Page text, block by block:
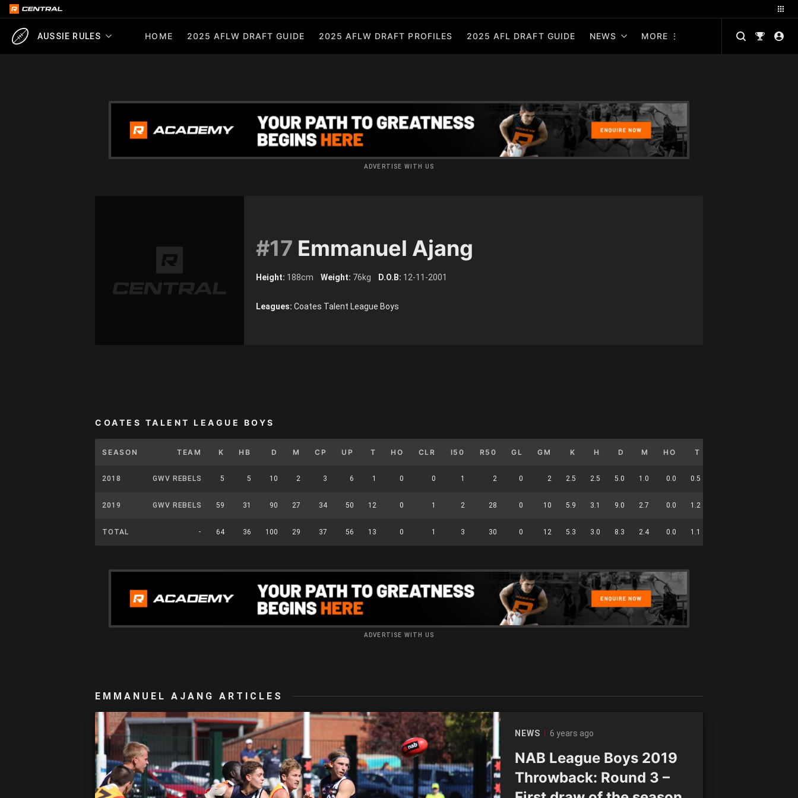
AUSSIE RULES HOME 2025 AFLW DRAFT GUIDE 2025 AFLW DRAFT PROFILES 2025 AFL DRAFT GUIDE NEWS MORE
ADVERTISE WITH US
#17 Emmanuel Ajang
Height: 188cm Weight: 76kg D.O.B: 12-11-2001
Leagues: Coates Talent League Boys
COATES TALENT LEAGUE BOYS
SEASON TEAM K HB D M CP UP T HO CLR I50 R50 GL GM K H D M HO T
2018 GWV REBELS 5 5 10 2 3 6 1 0 0 1 2 0 2 2.5 2.5 5.0 1.0 0.0 0.5
2019 GWV REBELS 59 31 90 27 34 50 12 0 1 2 28 0 10 5.9 3.1 9.0 2.7 0.0 1.2
TOTAL - 64 36 100 29 37 56 13 0 1 3 30 0 12 5.3 3.0 8.3 2.4 0.0 1.1
ADVERTISE WITH US
EMMANUEL AJANG ARTICLES
NEWS 6 years ago
NAB League Boys 2019
Throwback: Round 3 –